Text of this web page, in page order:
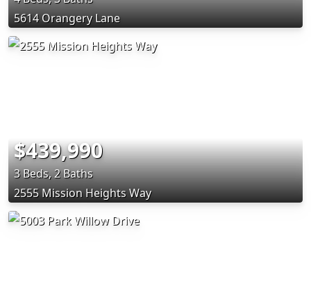
5614 Orangery Lane
$439,990
3 Beds, 2 Baths
2555 Mission Heights Way